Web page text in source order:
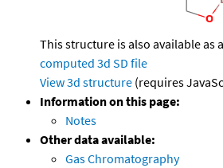
This structure is also available as a
computed 3d SD file
View 3d structure (requires
Information on this page:
Notes
Other data available:
Gas Chromatography